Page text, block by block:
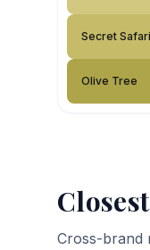
Secret Safari
Olive Tree
Cross-brand